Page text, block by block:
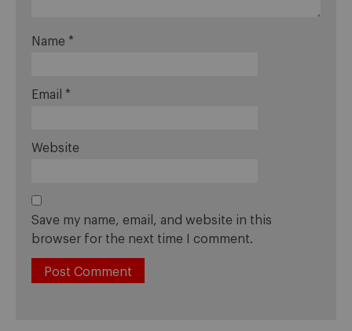
Name *
Email *
Website
Save my name, email, and website in this
browser for the next time I comment.